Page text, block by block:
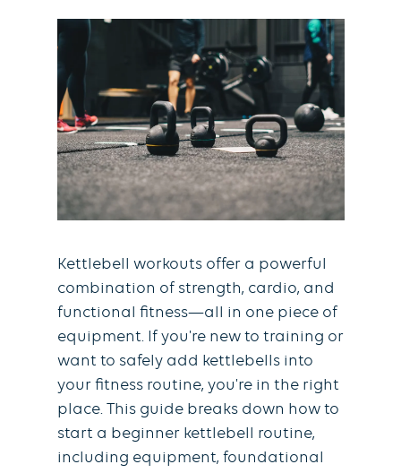
Kettlebell workouts offer a powerful
combination of strength, cardio, and
functional fitness—all in one piece of
equipment. If you're new to training or
want to safely add kettlebells into
your fitness routine, you're in the right
place. This guide breaks down how to
start a beginner kettlebell routine,
including equipment, foundational